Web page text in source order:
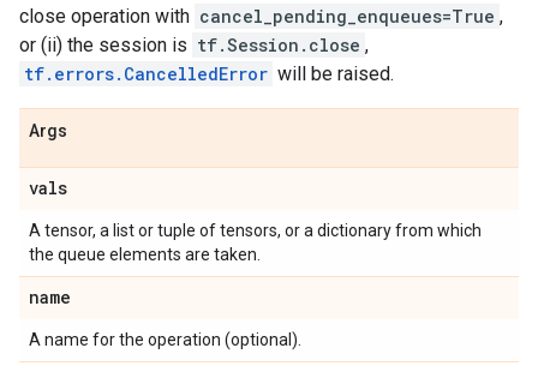
close operation with cancel_pending_enqueues=True ,
or (ii) the session is tf.Session.close ,
tf.errors.CancelledError will be raised.
Args
vals
A tensor, a list or tuple of tensors, or a dictionary from which
the queue elements are taken.
name
A name for the operation (optional).